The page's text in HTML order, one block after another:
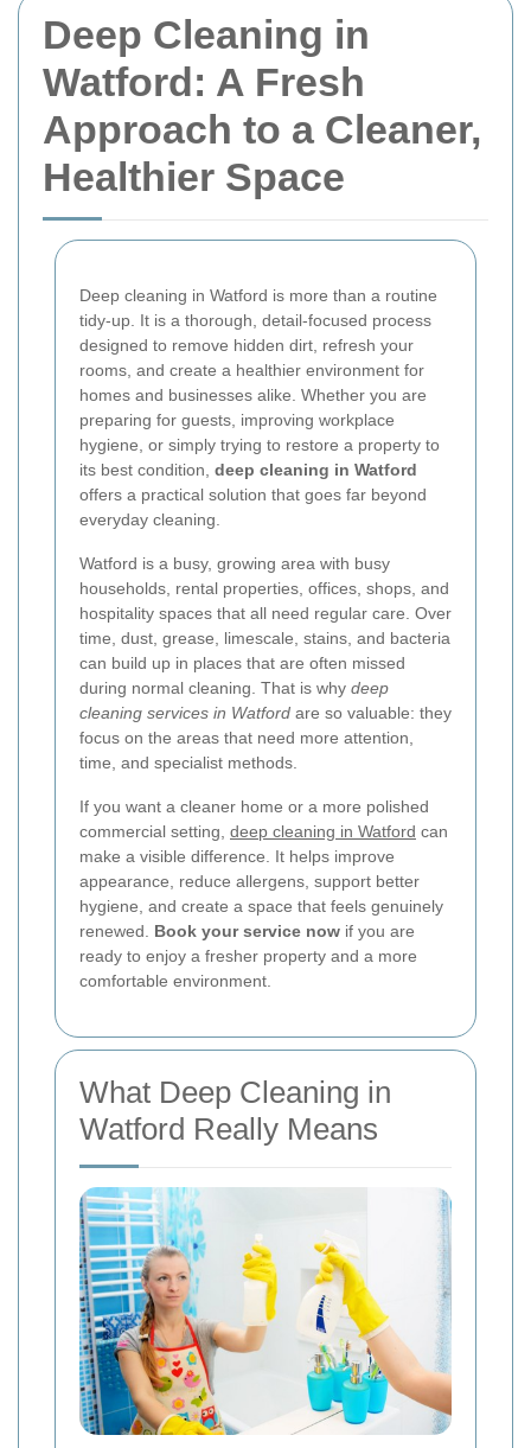
Deep Cleaning in
Watford: A Fresh
Approach to a Cleaner,
Healthier Space
Deep cleaning in Watford is more than a routine
tidy-up. It is a thorough, detail-focused process
designed to remove hidden dirt, refresh your
rooms, and create a healthier environment for
homes and businesses alike. Whether you are
preparing for guests, improving workplace
hygiene, or simply trying to restore a property to
its best condition, deep cleaning in Watford
offers a practical solution that goes far beyond
everyday cleaning.
Watford is a busy, growing area with busy
households, rental properties, offices, shops, and
hospitality spaces that all need regular care. Over
time, dust, grease, limescale, stains, and bacteria
can build up in places that are often missed
during normal cleaning. That is why deep
cleaning services in Watford are so valuable: they
focus on the areas that need more attention,
time, and specialist methods.
If you want a cleaner home or a more polished
commercial setting, deep cleaning in Watford can
make a visible difference. It helps improve
appearance, reduce allergens, support better
hygiene, and create a space that feels genuinely
renewed. Book your service now if you are
ready to enjoy a fresher property and a more
comfortable environment.
What Deep Cleaning in
Watford Really Means